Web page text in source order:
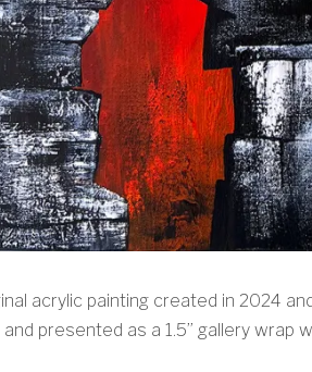
acrylic painting created in 2024
and presented as a 1.5” gallery wrap